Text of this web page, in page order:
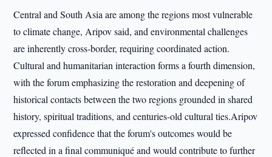
Central and South Asia are among the regions most vulnerable
to climate change, Aripov said, and environmental challenges
are inherently cross-border, requiring coordinated action.
Cultural and humanitarian interaction forms a fourth dimension,
with the forum emphasizing the restoration and deepening of
historical contacts between the two regions grounded in shared
history, spiritual traditions, and centuries-old cultural ties.Aripov
expressed confidence that the forum's outcomes would be
reflected in a final communiqué and would contribute to further